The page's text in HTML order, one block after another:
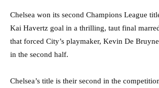
Chelsea won its second Champions League
Kai Havertz goal in a thrilling, taut final
that forced City’s playmaker, Kevin De
in the second half.
Chelsea’s title is their second in the